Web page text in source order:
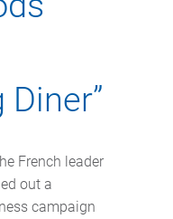
Diner”
French leader
out a
campaign